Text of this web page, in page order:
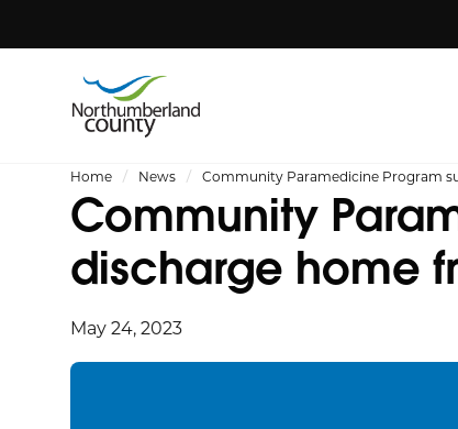
Home News Community Paramedicine Program
Community
discharge home
May 24, 2023